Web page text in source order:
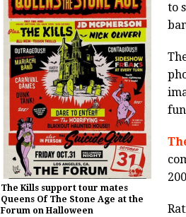
The Kills support tour mates
Queens Of The Stone Age at the
Forum on Halloween
to